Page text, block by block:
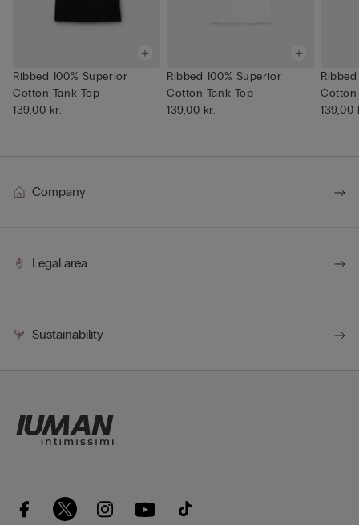
Ribbed 100% Superior
Cotton Tank Top
139,00 kr.
Ribbed 100% Superior
Cotton Tank Top
139,00 kr.
Cotton
139,00
Company
Legal area
Sustainability